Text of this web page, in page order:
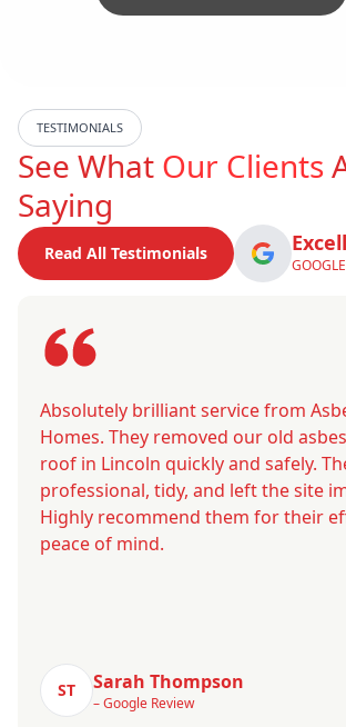
TESTIMONIALS
See What Our Clients
Saying
Read All Testimonials
Absolutely brilliant service from
Homes. They removed our old
roof in Lincoln quickly and safely.
professional, tidy, and left the site
Highly recommend them for their
peace of mind.
ST Sarah Thompson
– Google Review